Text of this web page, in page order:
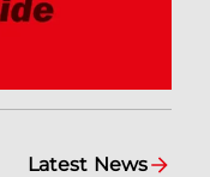
Latest News